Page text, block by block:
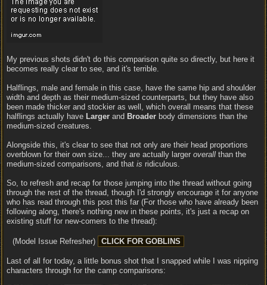
My previous shots didn't do this comparison quite so directly, but here it
becomes really clear to see, and it's terrible.
Halflings, male and female in this case, have the same hip and shoulder
width and depth as their medium-sized counterparts, but they have also
been made thicker and stockier as well, which overall means that these
halflings actually have Larger and Broader body dimensions than the
medium-sized creatures.
Alongside this, it's clear to see that not only are their head proportions
overblown for their own size... they are actually larger overall than the
medium-sized comparisons, and that is ridiculous.
So, to refresh and recap for those jumping into the thread without going
through the rest of the thread, though I'd strongly encourage it for anyone
who has read through this post this far (For those who have already been
following along, there's nothing new in these points, it's just a recap on
existing stuff for new-comers to the thread):
(Model Issue Refresher)
Last of all for today, a little bonus shot that I snapped while I was nipping
characters through for the camp comparisons: